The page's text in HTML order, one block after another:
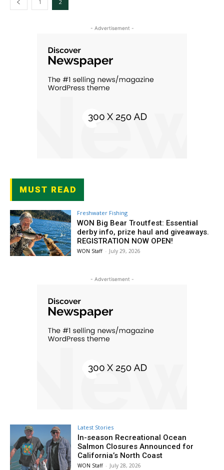
1 2
- Advertisement -
MUST READ
Freshwater Fishing
WON Big Bear Troutfest: Essential
derby info, prize haul and giveaways.
REGISTRATION NOW OPEN!
WON Staff - July 29, 2026
- Advertisement -
Latest Stories
In-season Recreational Ocean
Salmon Closures Announced for
California’s North Coast
WON Staff - July 28, 2026